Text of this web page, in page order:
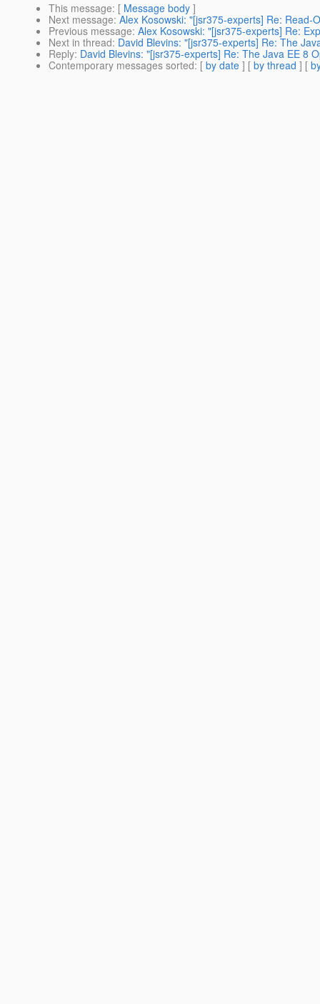
This message: [ Message body ]
Next message: Alex Kosowski: "[jsr375-experts] Re: Read-
Previous message: Alex Kosowski: "[jsr375-experts] Re:
Next in thread: David Blevins: "[jsr375-experts] Re: The
Reply: David Blevins: "[jsr375-experts] Re: The Java EE 8
Contemporary messages sorted: [ by date ] [ by thread ] [